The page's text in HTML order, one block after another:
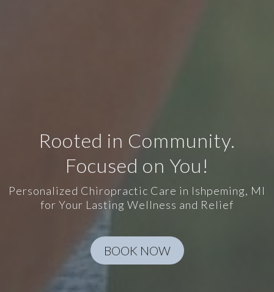
Rooted in Community.
Focused on You!
Personalized Chiropractic Care in Ishpeming, MI
for Your Lasting Wellness and Relief
BOOK NOW